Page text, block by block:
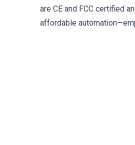
are CE and FCC certified
affordable